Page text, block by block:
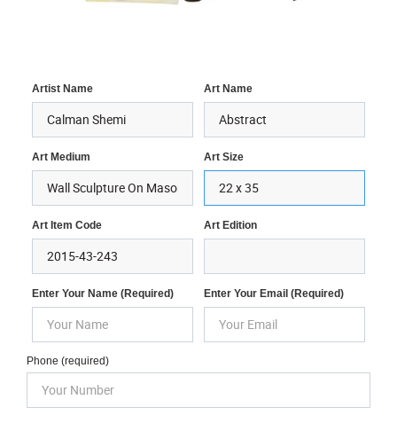
Artist Name Art Name
Art Medium Art Size
Art Item Code Art Edition
Enter Your Name (required) Enter Your Email (required)
Phone (required)